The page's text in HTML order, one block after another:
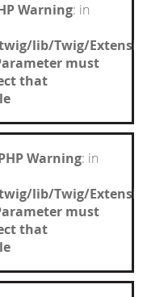
Warning: in
lib/Twig/
must
that
Warning: in
lib/Twig/
must
that